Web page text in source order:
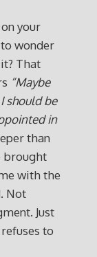
your
wonder
That
“Maybe
should be
in
than
brought
with the
Not
Just
to